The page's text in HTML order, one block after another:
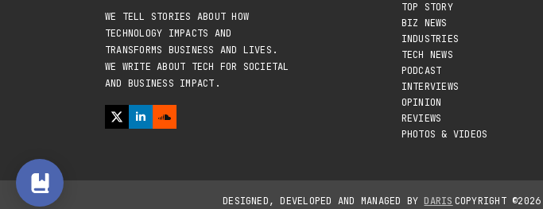
WE TELL STORIES ABOUT HOW
TECHNOLOGY IMPACTS AND
TRANSFORMS BUSINESS AND LIVES.
WE WRITE ABOUT TECH FOR SOCIETAL
AND BUSINESS IMPACT.
TOP STORY
BIZ NEWS
INDUSTRIES
TECH NEWS
PODCAST
INTERVIEWS
OPINION
REVIEWS
PHOTOS & VIDEOS
DESIGNED, DEVELOPED AND MANAGED BYDARIS COPYRIGHT